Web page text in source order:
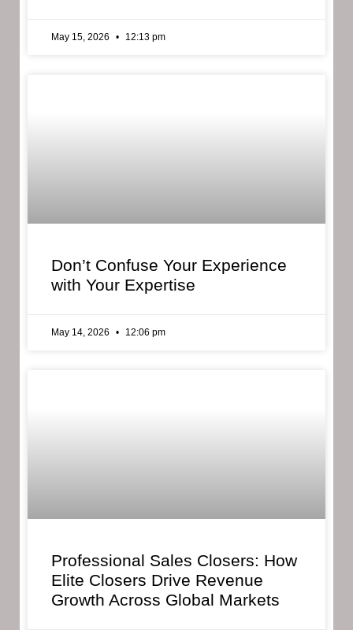
May 15, 2026 12:13 pm
Don’t Confuse Your Experience
with Your Expertise
May 14, 2026 12:06 pm
Professional Sales Closers: How
Elite Closers Drive Revenue
Growth Across Global Markets